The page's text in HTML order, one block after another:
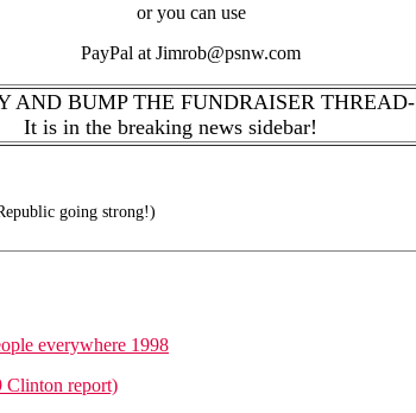
or you can use
PayPal at Jimrob@psnw.com
AND BUMP THE FUNDRAISER THREAD-
It is in the breaking news sidebar!
going strong!)
everywhere 1998
Clinton report)